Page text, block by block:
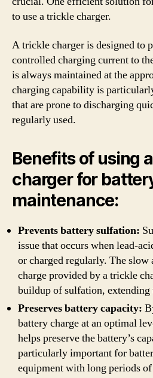
to use a trickle charger.
A trickle charger is designed to
controlled charging current to
is always maintained at the
charging capability is
that are prone to discharging
regularly used.
Benefits of using
charger for
maintenance:
Prevents battery sulfation:
issue that occurs when lead-
or charged regularly. The slow
charge provided by a trickle
buildup of sulfation, extending
Preserves battery capacity:
battery charge at an optimal
helps preserve the battery’s
particularly important for
equipment with long periods